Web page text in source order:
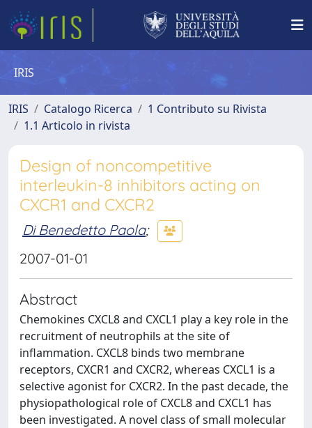
IRIS
IRIS Catalogo Ricerca
1 Contributo su Rivista
1.1 Articolo in rivista
Design of noncompetitive
interleukin-8 inhibitors acting on
CXCR1 and CXCR2
Di Benedetto Paola;
2007-01-01
Abstract
Chemokines CXCL8 and CXCL1 play a key role in the
recruitment of neutrophils at the site of
inflammation. CXCL8 binds two membrane
receptors, CXCR1 and CXCR2, whereas CXCL1 is a
selective agonist for CXCR2. In the past decade, the
physiopathological role of CXCL8 and CXCL1 has
been investigated. A novel class of small molecular